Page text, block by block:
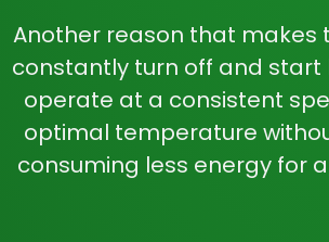
Another reason that makes
constantly turn off and start
operate at a consistent
optimal temperature
consuming less energy for